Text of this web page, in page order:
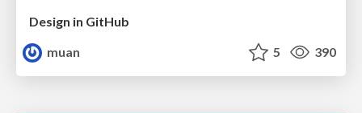
Design in GitHub
muan
5 390